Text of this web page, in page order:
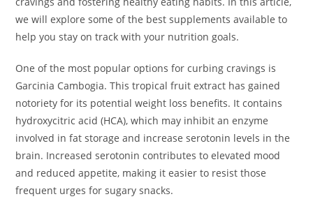
we will explore some of the best supplements available to
help you stay on track with your nutrition goals.
One of the most popular options for curbing cravings is
Garcinia Cambogia. This tropical fruit extract has gained
notoriety for its potential weight loss benefits. It contains
hydroxycitric acid (HCA), which may inhibit an enzyme
involved in fat storage and increase serotonin levels in the
brain. Increased serotonin contributes to elevated mood
and reduced appetite, making it easier to resist those
frequent urges for sugary snacks.